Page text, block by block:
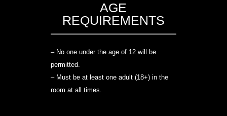
AGE
REQUIREMENTS
– No one under the age of 12 will be
permitted.
– Must be at least one adult (18+) in the
room at all times.